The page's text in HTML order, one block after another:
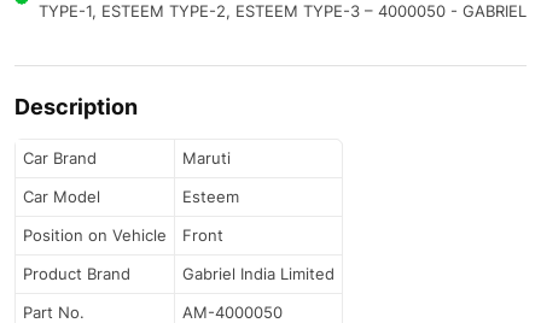
TYPE-1, ESTEEM TYPE-2, ESTEEM TYPE-3 – 4000050 - GABRIEL
Description
Car Brand
Maruti
Car Model
Esteem
Position on Vehicle
Front
Product Brand
Gabriel India Limited
Part No.
AM-4000050